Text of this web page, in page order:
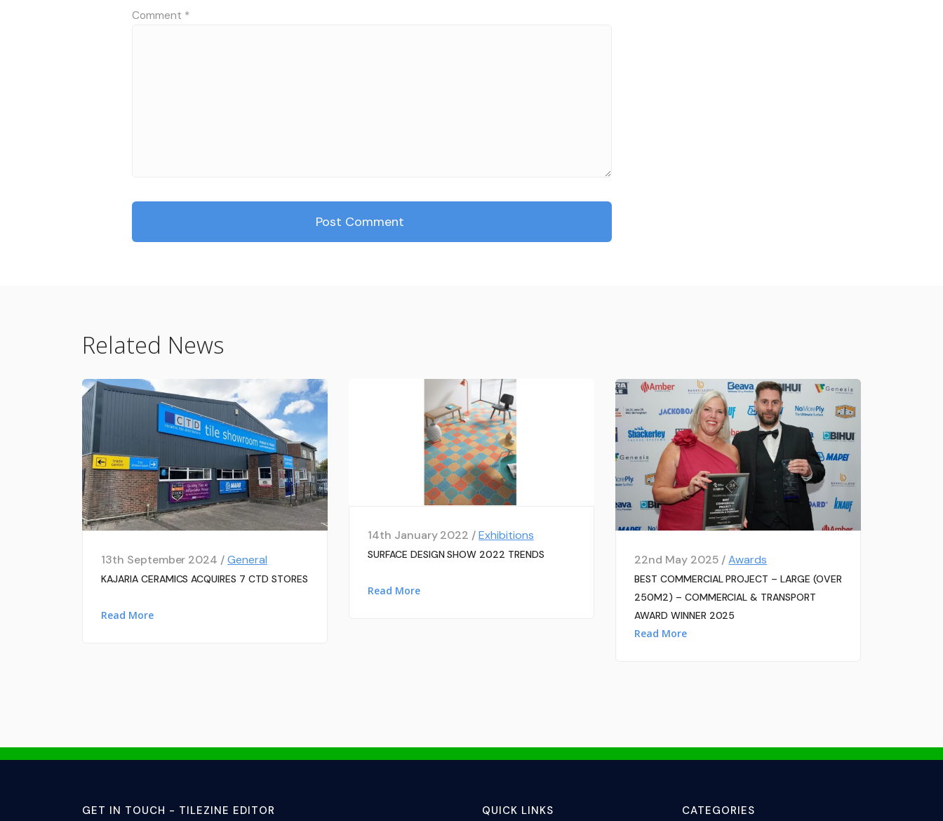
Comment *
Related News
13th September 2024 /General
KAJARIA CERAMICS ACQUIRES 7 CTD STORES
Read More
14th January 2022 /Exhibitions
SURFACE DESIGN SHOW 2022 TRENDS
Read More
22nd May 2025 /Awards
BEST COMMERCIAL PROJECT – LARGE (OVER
250M2) – COMMERCIAL & TRANSPORT
AWARD WINNER 2025
Read More
GET IN TOUCH - TILEZINE EDITOR QUICK LINKS CATEGORIES